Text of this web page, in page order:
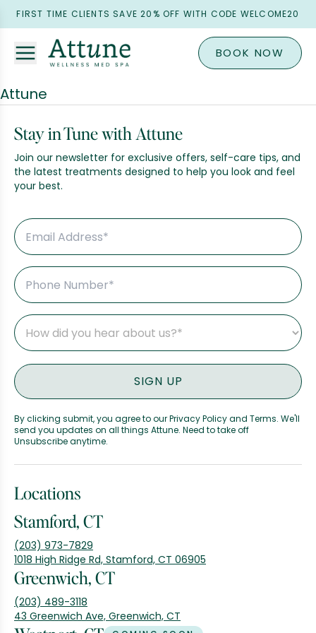
FIRST TIME CLIENTS SAVE 20% OFF WITH CODE WELCOME20
BOOK NOW
Attune
Stay in Tune with Attune
Join our newsletter for exclusive offers, self-care tips, and
the latest treatments designed to help you look and feel
your best.
By clicking submit, you agree to our Privacy Policy and Terms. We'll
send you updates on all things Attune. Need to take off
Unsubscribe anytime.
Locations
Stamford, CT
(203) 973-7829
1018 High Ridge Rd, Stamford, CT 06905
Greenwich, CT
(203) 489-3118
43 Greenwich Ave, Greenwich, CT